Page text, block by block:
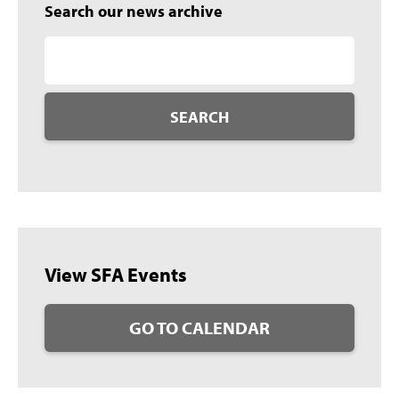
Search our news archive
SEARCH
View SFA Events
GO TO CALENDAR